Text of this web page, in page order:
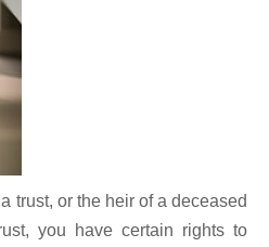
trust, or the heir of a deceased
you have certain rights to